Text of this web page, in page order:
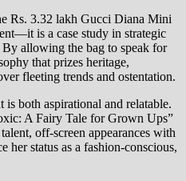
Rs. 3.32 lakh Gucci Diana Mini
is a case study in strategic
allowing the bag to speak for
that prizes heritage,
fleeting trends and ostentation.
both aspirational and relatable.
A Fairy Tale for Grown Ups”
off-screen appearances with
her status as a fashion-conscious,